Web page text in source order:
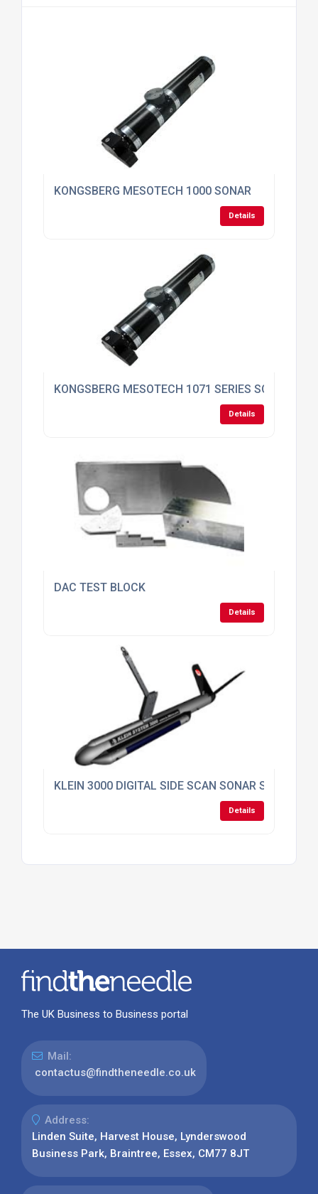
KONGSBERG MESOTECH 1000 SONAR
Details
KONGSBERG MESOTECH 1071 SERIES SONAR
Details
DAC TEST BLOCK
Details
KLEIN 3000 DIGITAL SIDE SCAN SONAR SYSTEM
Details
The UK Business to Business portal
Mail:
contactus@findtheneedle.co.uk
Address:
Linden Suite, Harvest House, Lynderswood
Business Park, Braintree, Essex, CM77 8JT